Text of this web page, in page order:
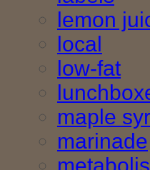
lemon
local
low-fat
maple
marinade